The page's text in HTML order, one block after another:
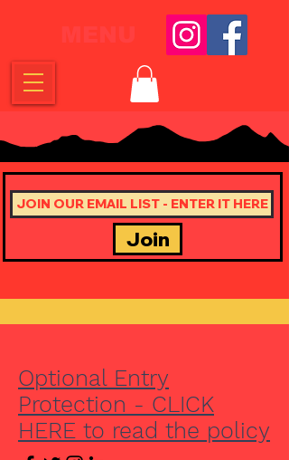
Join
Optional Entry
Protection - CLICK
HERE to read the policy